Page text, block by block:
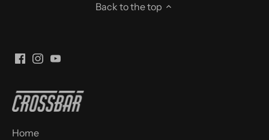
Back to the top
Home